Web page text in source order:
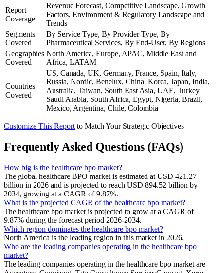
Report
Coverage
Revenue Forecast, Competitive Landscape, Growth
Factors, Environment & Regulatory Landscape and
Trends
Segments
Covered
By Service Type, By Provider Type, By
Pharmaceutical Services, By End-User, By Regions
Geographies
Covered
North America, Europe, APAC, Middle East and
Africa, LATAM
Countries
Covered
US, Canada, UK, Germany, France, Spain, Italy,
Russia, Nordic, Benelux, China, Korea, Japan, India,
Australia, Taiwan, South East Asia, UAE, Turkey,
Saudi Arabia, South Africa, Egypt, Nigeria, Brazil,
Mexico, Argentina, Chile, Colombia
Customize This Report to Match Your Strategic Objectives
Frequently Asked Questions (FAQs)
How big is the healthcare bpo market?
The global healthcare BPO market is estimated at USD 421.27
billion in 2026 and is projected to reach USD 894.52 billion by
2034, growing at a CAGR of 9.87%.
What is the projected CAGR of the healthcare bpo market?
The healthcare bpo market is projected to grow at a CAGR of
9.87% during the forecast period 2026-2034.
Which region dominates the healthcare bpo market?
North America is the leading region in this market in 2026.
Who are the leading companies operating in the healthcare bpo
market?
The leading companies operating in the healthcare bpo market are